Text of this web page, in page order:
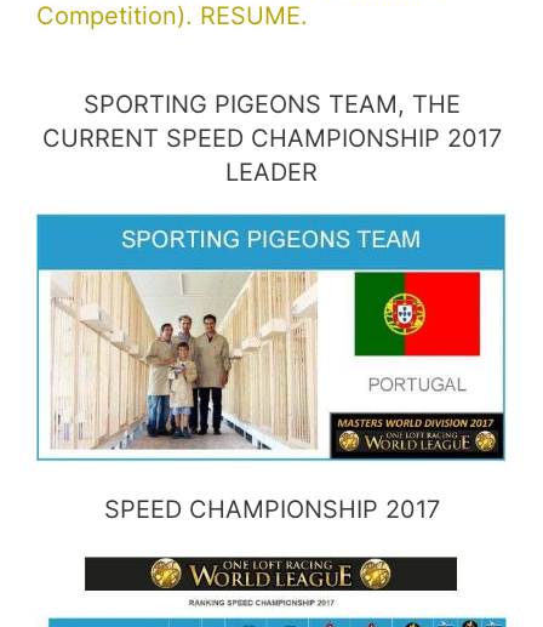
Competition). RESUME.
SPORTING PIGEONS TEAM, THE
CURRENT SPEED CHAMPIONSHIP 2017
LEADER
SPEED CHAMPIONSHIP 2017